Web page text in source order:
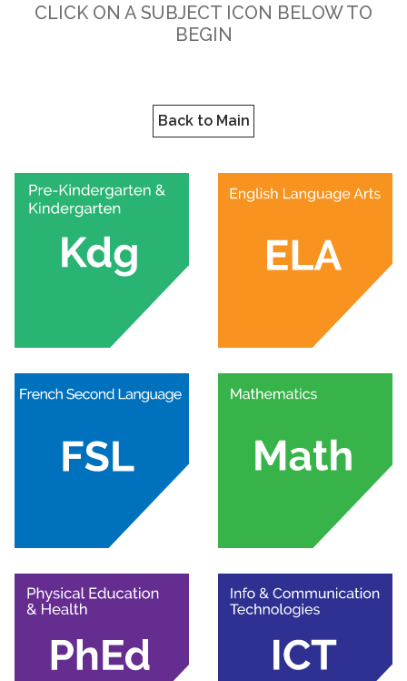
CLICK ON A SUBJECT ICON BELOW TO
BEGIN
Back to Main